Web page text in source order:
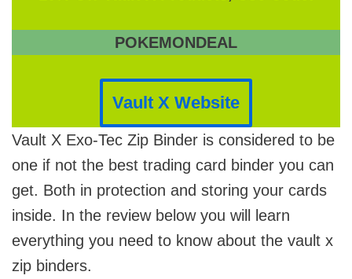
POKEMONDEAL
Vault X Website
Vault X Exo-Tec Zip Binder is considered to be
one if not the best trading card binder you can
get. Both in protection and storing your cards
inside. In the review below you will learn
everything you need to know about the vault x
zip binders.